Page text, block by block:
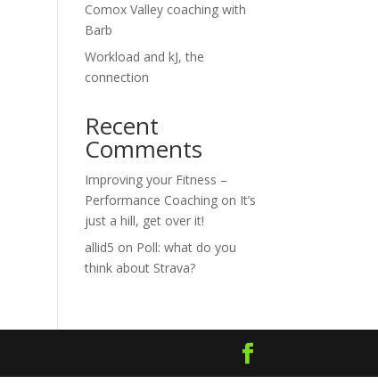
Comox Valley coaching with
Barb
Workload and kJ, the
connection
Recent
Comments
Improving your Fitness –
Performance Coaching on It’s
just a hill, get over it!
allid5 on Poll: what do you
think about Strava?